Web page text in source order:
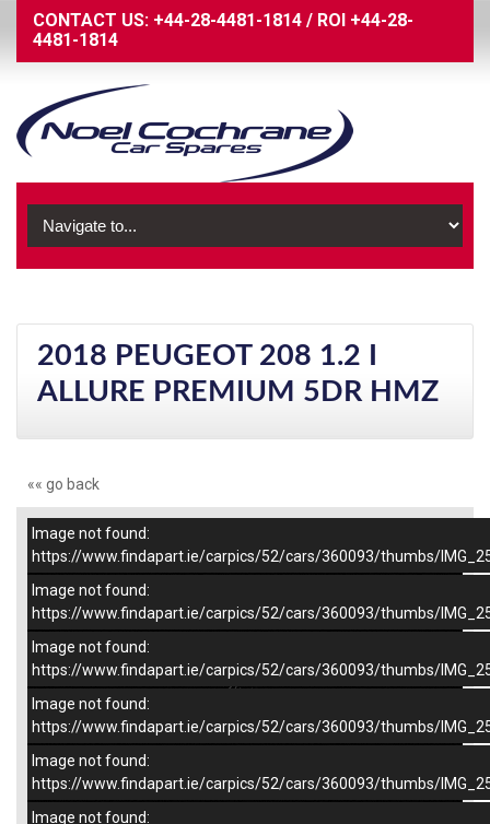
CONTACT US: +44-28-4481-1814 / ROI +44-28-
4481-1814
2018 PEUGEOT 208 1.2 I
ALLURE PREMIUM 5DR HMZ
«« go back
–/5
Image not found:
https://www.findapart.ie/carpics/52/cars/360093/thumbs/
Image not found:
https://www.findapart.ie/carpics/52/cars/360093/thumbs/
Image not found:
https://www.findapart.ie/carpics/52/cars/360093/thumbs/
Image not found:
https://www.findapart.ie/carpics/52/cars/360093/thumbs/
Image not found:
https://www.findapart.ie/carpics/52/cars/360093/thumbs/
Image not found: